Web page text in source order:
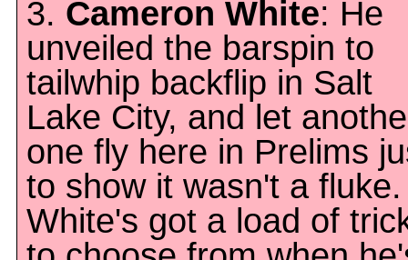
3. Cameron White: He
unveiled the barspin to
tailwhip backflip in Salt
Lake City, and let
one fly here in Prelims
to show it wasn't a fluke.
White's got a load of